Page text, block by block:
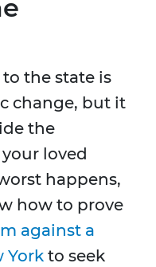
the state is
change, but it
the
loved
happens,
how to prove
against a
York to seek